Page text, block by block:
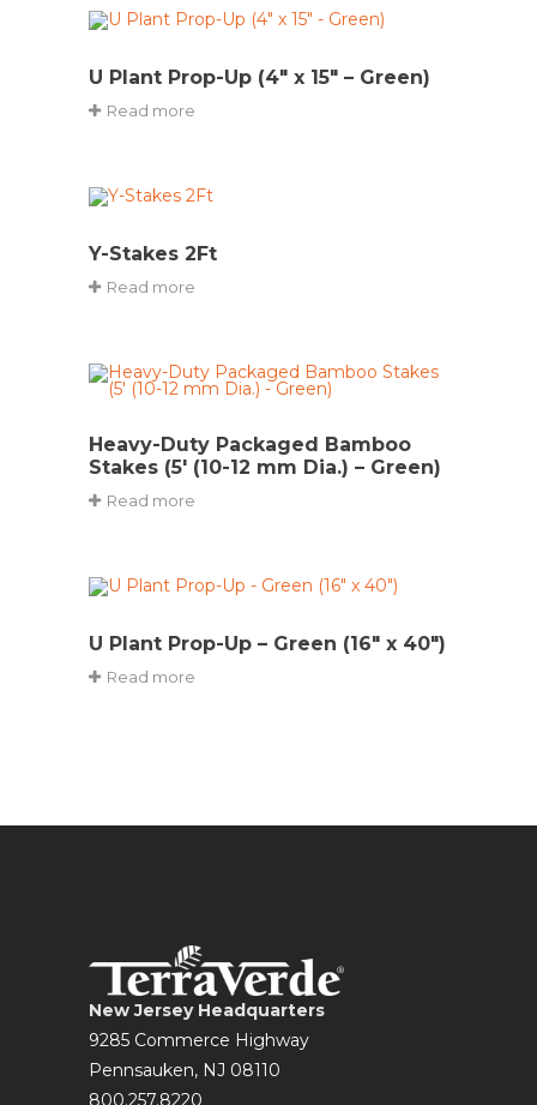
U Plant Prop-Up (4″ x 15″ – Green)
Read more
Y-Stakes 2Ft
Read more
Heavy-Duty Packaged Bamboo
Stakes (5′ (10-12 mm Dia.) – Green)
Read more
U Plant Prop-Up – Green (16″ x 40″)
Read more
New Jersey Headquarters
9285 Commerce Highway
Pennsauken, NJ 08110
800.257.8220